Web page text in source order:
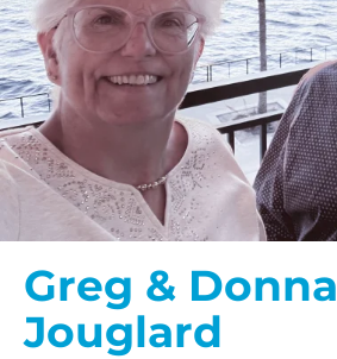
Greg & Donna
Jouglard